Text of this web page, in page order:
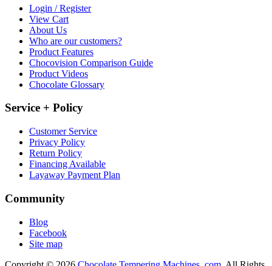
Login / Register
View Cart
About Us
Who are our customers?
Product Features
Chocovision Comparison Guide
Product Videos
Chocolate Glossary
Service + Policy
Customer Service
Privacy Policy
Return Policy
Financing Available
Layaway Payment Plan
Community
Blog
Facebook
Site map